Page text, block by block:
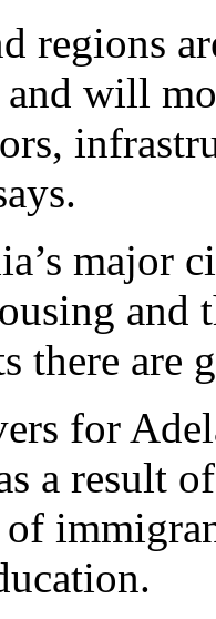
regions
and will
major
and
there are
for
a result